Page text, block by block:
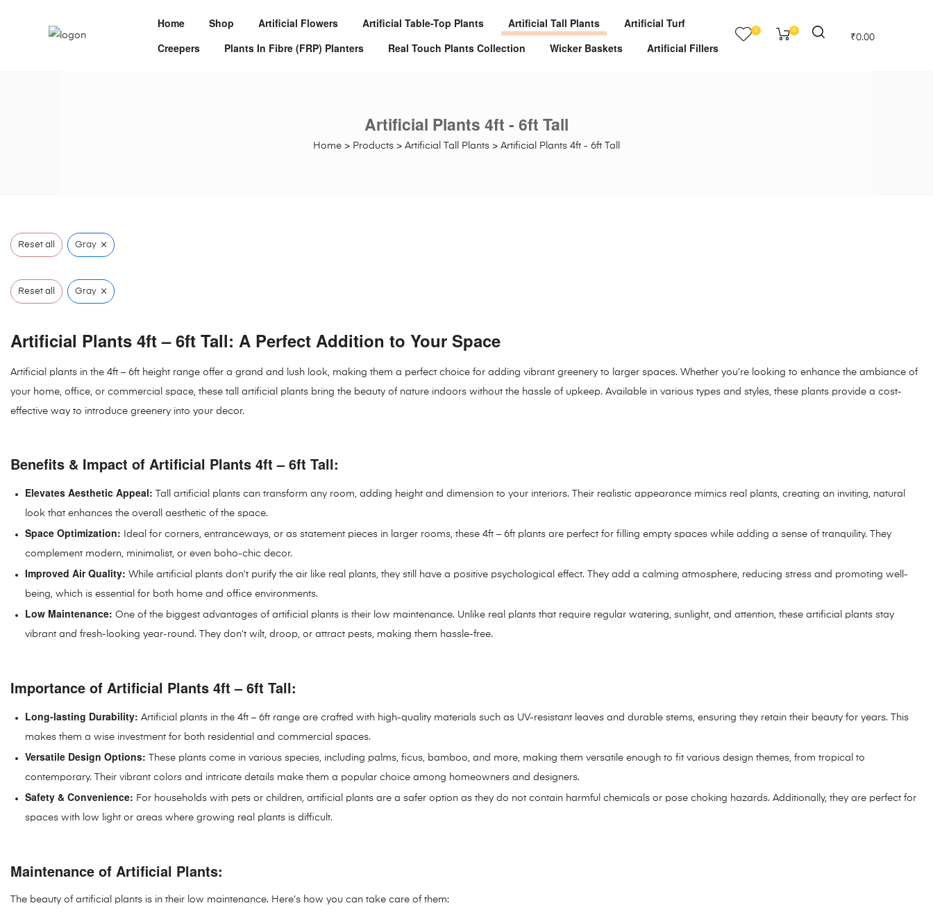
Home Shop Artificial Flowers Artificial Table-Top Plants Artificial Tall Plants
Artificial Turf
Creepers
Plants In Fibre (FRP) Planters Real Touch Plants Collection Wicker Baskets Artificial Fillers
0 0
₹0.00
Home > Products > Artificial Tall Plants > Artificial Plants 4ft - 6ft Tall
Artificial Plants 4ft - 6ft Tall
Reset all Gray ×
Reset all Gray ×
Artificial Plants 4ft – 6ft Tall: A Perfect Addition to Your Space
Artificial plants in the 4ft – 6ft height range offer a grand and lush look, making them a perfect choice for adding vibrant greenery to larger spaces. Whether you’re looking to enhance the ambiance of
your home, office, or commercial space, these tall artificial plants bring the beauty of nature indoors without the hassle of upkeep. Available in various types and styles, these plants provide a cost-
effective way to introduce greenery into your decor.
Benefits & Impact of Artificial Plants 4ft – 6ft Tall:
Elevates Aesthetic Appeal: Tall artificial plants can transform any room, adding height and dimension to your interiors. Their realistic appearance mimics real plants, creating an inviting, natural
look that enhances the overall aesthetic of the space.
Space Optimization: Ideal for corners, entranceways, or as statement pieces in larger rooms, these 4ft – 6ft plants are perfect for filling empty spaces while adding a sense of tranquility. They
complement modern, minimalist, or even boho-chic decor.
Improved Air Quality: While artificial plants don’t purify the air like real plants, they still have a positive psychological effect. They add a calming atmosphere, reducing stress and promoting well-
being, which is essential for both home and office environments.
Low Maintenance: One of the biggest advantages of artificial plants is their low maintenance. Unlike real plants that require regular watering, sunlight, and attention, these artificial plants stay
vibrant and fresh-looking year-round. They don’t wilt, droop, or attract pests, making them hassle-free.
Importance of Artificial Plants 4ft – 6ft Tall:
Long-lasting Durability: Artificial plants in the 4ft – 6ft range are crafted with high-quality materials such as UV-resistant leaves and durable stems, ensuring they retain their beauty for years. This
makes them a wise investment for both residential and commercial spaces.
Versatile Design Options: These plants come in various species, including palms, ficus, bamboo, and more, making them versatile enough to fit various design themes, from tropical to
contemporary. Their vibrant colors and intricate details make them a popular choice among homeowners and designers.
Safety & Convenience: For households with pets or children, artificial plants are a safer option as they do not contain harmful chemicals or pose choking hazards. Additionally, they are perfect for
spaces with low light or areas where growing real plants is difficult.
Maintenance of Artificial Plants:
The beauty of artificial plants is in their low maintenance. Here’s how you can take care of them: